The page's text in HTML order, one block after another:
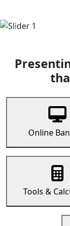
Previous
Online
Tools &